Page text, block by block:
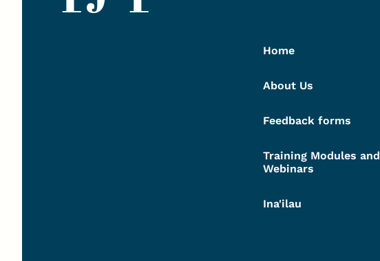
Home
About Us
Feedback forms
Training Modules and
Webinars
Ina'ilau